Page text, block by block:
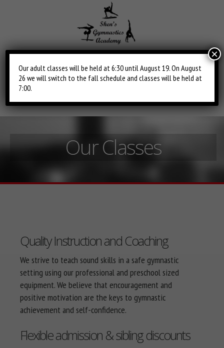
Toggle
Main
Our Classes
Quality Instruction and Coaching
We strive to teach sound skills in a safe gymnastic
setting using our professional and preschool sized
equipment. We believe that encouragement and
positive motivation are the keys to gymnastic
achievement and self-confidence.
Flexible admission & sibling discounts
Our adult classes will be held at 6:30 until August 19. On August
26 we will switch to the fall schedule and classes will be held at
7:00.
×